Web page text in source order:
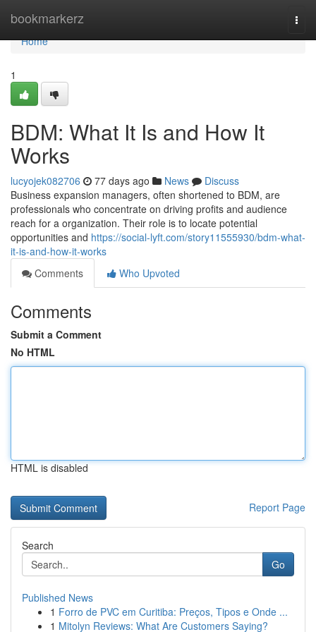
bookmarkerz
Home
Home
1
BDM: What It Is and How It
Works
lucyojek082706 77 days ago News
Discuss
Business expansion managers, often shortened to BDM, are
professionals who concentrate on driving profits and audience
reach for a organization. Their role is to locate potential
opportunities and https://social-lyft.com/story11555930/bdm-what-
it-is-and-how-it-works
Comments
Who Upvoted
Comments
Submit a Comment
No HTML
HTML is disabled
Report Page
Search
Go
Published News
1 Forro de PVC em Curitiba: Preços, Tipos e Onde ...
1 Mitolyn Reviews: What Are Customers Saying?